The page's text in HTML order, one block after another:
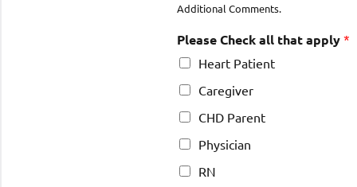
Additional Comments.
Please Check all that apply *
Heart Patient
Caregiver
CHD Parent
Physician
RN